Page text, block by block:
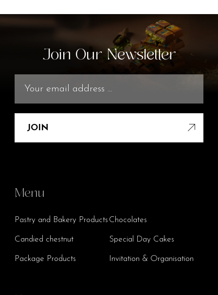
Join Our Newsletter
JOIN
Menu
Pastry and Bakery Products Chocolates
Candied chestnut Special Day Cakes
Package Products Invitation & Organisation